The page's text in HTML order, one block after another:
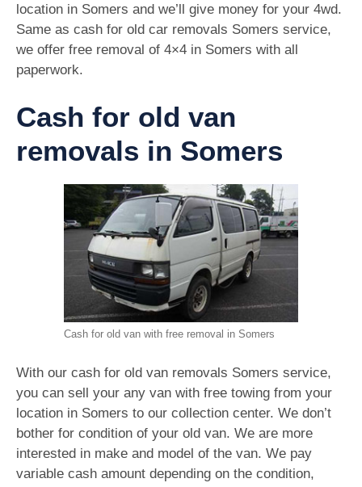
location in Somers and we’ll give money for your 4wd.
Same as cash for old car removals Somers service,
we offer free removal of 4×4 in Somers with all
paperwork.
Cash for old van
removals in Somers
Cash for old van with free removal in Somers
With our cash for old van removals Somers service,
you can sell your any van with free towing from your
location in Somers to our collection center. We don’t
bother for condition of your old van. We are more
interested in make and model of the van. We pay
variable cash amount depending on the condition,